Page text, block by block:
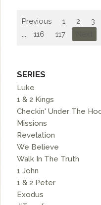
Previous 1 2 3
...
116 117
SERIES
Luke
1 & 2 Kings
Checkin' Under The
Missions
Revelation
We Believe
Walk In The Truth
1 John
1 & 2 Peter
Exodus